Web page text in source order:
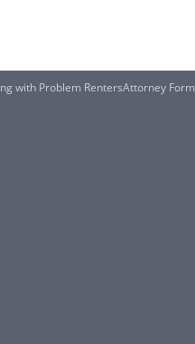
with Problem RentersAttorney Form